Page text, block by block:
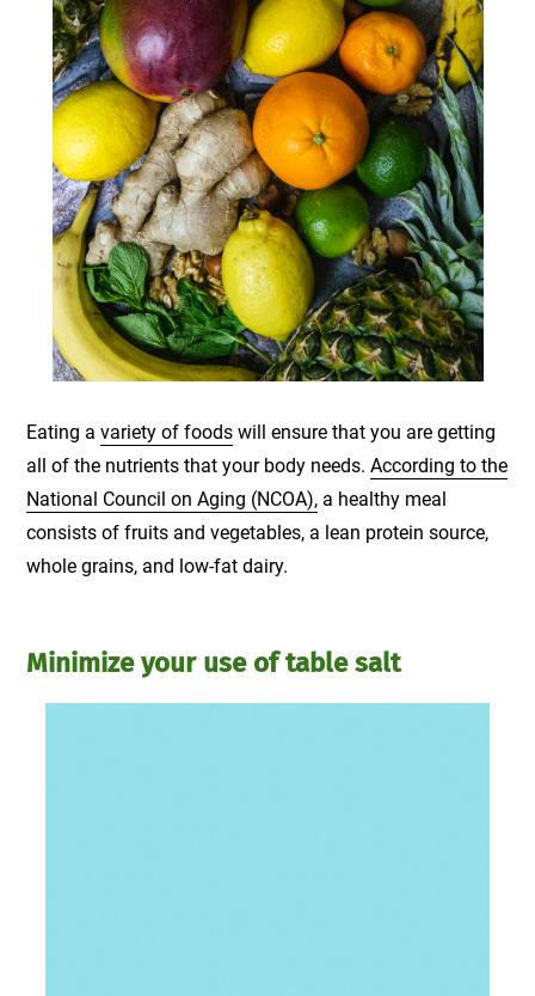
Eating a variety of foods will ensure that you are getting
all of the nutrients that your body needs. According to the
National Council on Aging (NCOA), a healthy meal
consists of fruits and vegetables, a lean protein source,
whole grains, and low-fat dairy.
Minimize your use of table salt